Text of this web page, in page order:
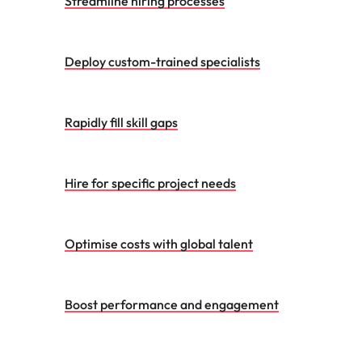
Deploy custom-trained specialists
Rapidly fill skill gaps
Hire for specific project needs
Optimise costs with global talent
Boost performance and engagement